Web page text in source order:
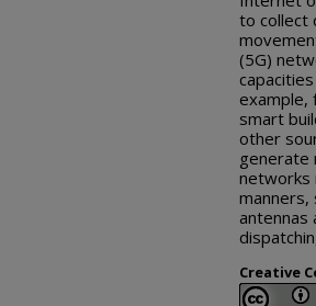
to collect
(5G)
example,
smart
other
generate
networks
manners,
antennas
Creative